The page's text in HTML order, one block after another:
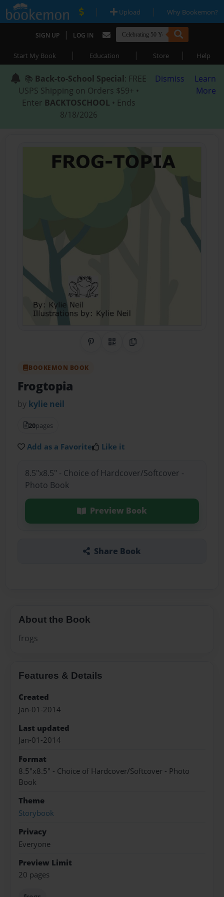
| Upload | Why Bookemon?
SIGN UP | LOG IN
Start My Book | Education | Store | Help
📚 Back-to-School Special: FREE
USPS Shipping on Orders $59+ •
Enter BACKTOSCHOOL • Ends
8/18/2026
Dismiss
Learn
More
Share on Pinterest
QR CodeCopy Link
BOOKEMON BOOK
Frogtopia
by kylie neil
20pages
Add as a Favorite Like it
8.5"x8.5" - Choice of Hardcover/Softcover -
Photo Book
Preview Book
Share Book
About the Book
frogs
Features & Details
Created
Jan-01-2014
Last updated
Jan-01-2014
Format
8.5"x8.5" - Choice of Hardcover/Softcover - Photo
Book
Theme
Storybook
Privacy
Everyone
Preview Limit
20 pages